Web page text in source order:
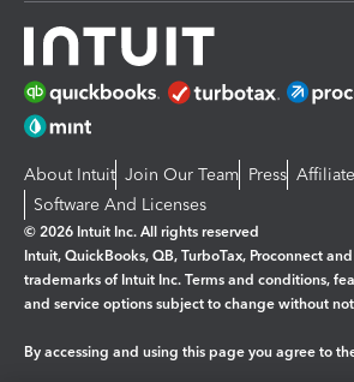
About Intuit Join Our Team Press
Software And Licenses
© 2026 Intuit Inc. All rights reserved
Intuit, QuickBooks, QB, TurboTax, Proconnect
trademarks of Intuit Inc. Terms and conditions,
and service options subject to change without
By accessing and using this page you agree to